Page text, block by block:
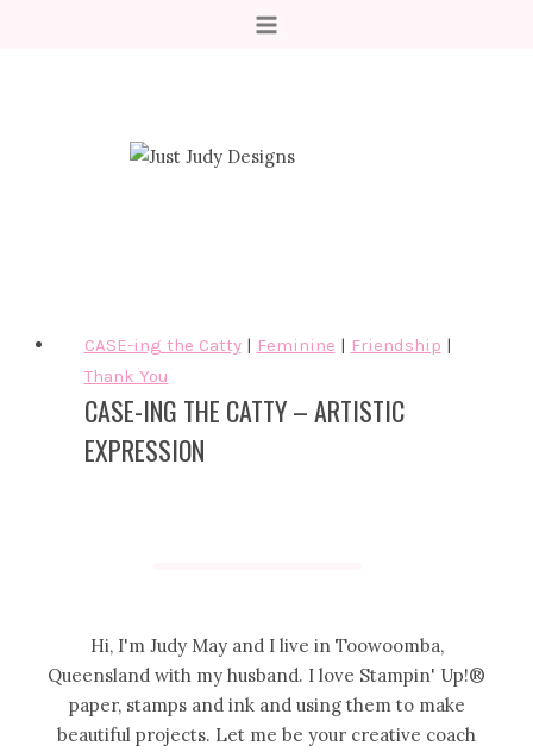
CASE-ing the Catty| Feminine | Friendship |
Thank You
CASE-ING THE CATTY – ARTISTIC
EXPRESSION
Hi, I'm Judy May and I live in Toowoomba,
Queensland with my husband. I love Stampin' Up!®
paper, stamps and ink and using them to make
beautiful projects. Let me be your creative coach